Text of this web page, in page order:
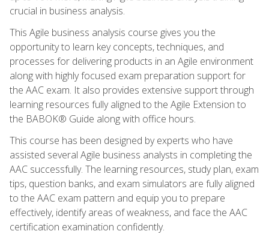
crucial in business analysis.
This Agile business analysis course gives you the
opportunity to learn key concepts, techniques, and
processes for delivering products in an Agile environment
along with highly focused exam preparation support for
the AAC exam. It also provides extensive support through
learning resources fully aligned to the Agile Extension to
the BABOK® Guide along with office hours.
This course has been designed by experts who have
assisted several Agile business analysts in completing the
AAC successfully. The learning resources, study plan, exam
tips, question banks, and exam simulators are fully aligned
to the AAC exam pattern and equip you to prepare
effectively, identify areas of weakness, and face the AAC
certification examination confidently.